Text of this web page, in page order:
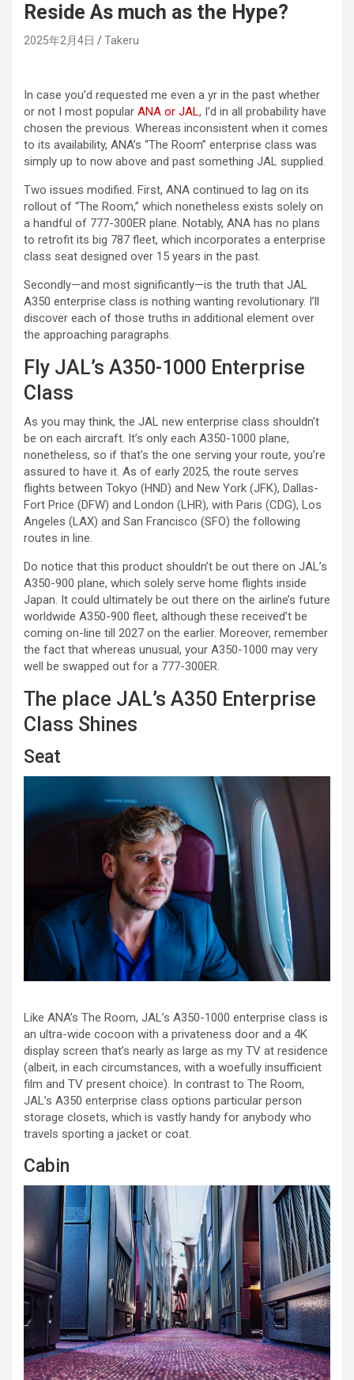
Reside As much as the Hype?
2025年2月4日 Takeru
In case you’d requested me even a yr in the past whether
or not I most popular ANA or JAL, I’d in all probability have
chosen the previous. Whereas inconsistent when it comes
to its availability, ANA’s “The Room” enterprise class was
simply up to now above and past something JAL supplied.
Two issues modified. First, ANA continued to lag on its
rollout of “The Room,” which nonetheless exists solely on
a handful of 777-300ER plane. Notably, ANA has no plans
to retrofit its big 787 fleet, which incorporates a enterprise
class seat designed over 15 years in the past.
Secondly—and most significantly—is the truth that JAL
A350 enterprise class is nothing wanting revolutionary. I’ll
discover each of those truths in additional element over
the approaching paragraphs.
Fly JAL’s A350-1000 Enterprise
Class
As you may think, the JAL new enterprise class shouldn’t
be on each aircraft. It’s only each A350-1000 plane,
nonetheless, so if that’s the one serving your route, you’re
assured to have it. As of early 2025, the route serves
flights between Tokyo (HND) and New York (JFK), Dallas-
Fort Price (DFW) and London (LHR), with Paris (CDG), Los
Angeles (LAX) and San Francisco (SFO) the following
routes in line.
Do notice that this product shouldn’t be out there on JAL’s
A350-900 plane, which solely serve home flights inside
Japan. It could ultimately be out there on the airline’s future
worldwide A350-900 fleet, although these received’t be
coming on-line till 2027 on the earlier. Moreover, remember
the fact that whereas unusual, your A350-1000 may very
well be swapped out for a 777-300ER.
The place JAL’s A350 Enterprise
Class Shines
Seat
Like ANA’s The Room, JAL’s A350-1000 enterprise class is
an ultra-wide cocoon with a privateness door and a 4K
display screen that’s nearly as large as my TV at residence
(albeit, in each circumstances, with a woefully insufficient
film and TV present choice). In contrast to The Room,
JAL’s A350 enterprise class options particular person
storage closets, which is vastly handy for anybody who
travels sporting a jacket or coat.
Cabin